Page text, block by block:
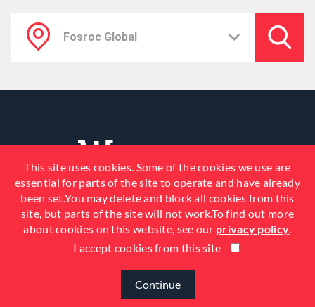
© 2026 Fosroc, Inc. All Rights
This site uses cookies. Some of the cookies we use are
essential for parts of the site to operate and have already
been set.You may delete and block all cookies from this
site, but parts of the site will not work.To find out more
about cookies on this website, see our privacy policy.
I accept cookies from this site